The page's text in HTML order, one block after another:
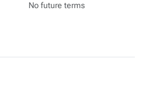
No future terms